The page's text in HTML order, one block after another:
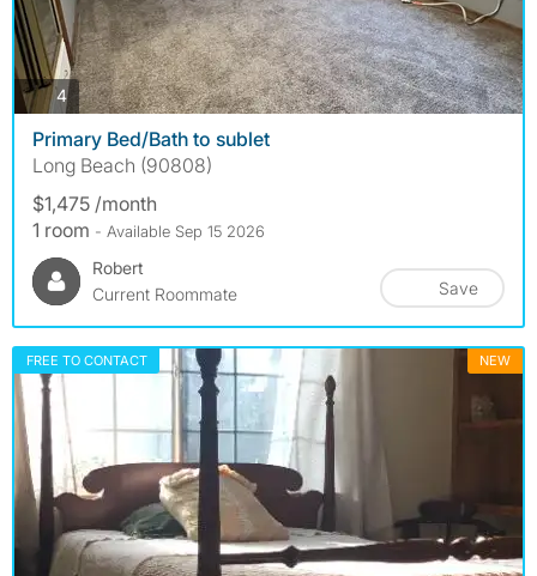
4photos
Primary Bed/Bath to sublet
Long Beach (90808)
$1,475 /month
1 room - Available Sep 15 2026
Robert
Current Roommate
Save
FREE TO CONTACT NEW